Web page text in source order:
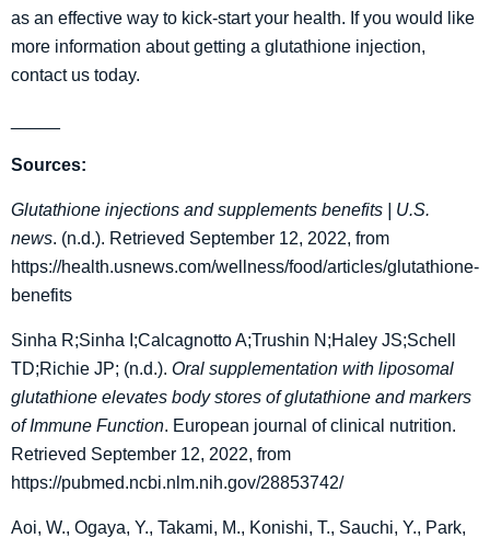
as an effective way to kick-start your health. If you would like
more information about getting a glutathione injection,
contact us today.
Sources:
Glutathione injections and supplements benefits | U.S.
news. (n.d.). Retrieved September 12, 2022, from
https://health.usnews.com/wellness/food/articles/glutathione-
benefits
Sinha R;Sinha I;Calcagnotto A;Trushin N;Haley JS;Schell
TD;Richie JP; (n.d.). Oral supplementation with liposomal
glutathione elevates body stores of glutathione and markers
of Immune Function. European journal of clinical nutrition.
Retrieved September 12, 2022, from
https://pubmed.ncbi.nlm.nih.gov/28853742/
Aoi, W., Ogaya, Y., Takami, M., Konishi, T., Sauchi, Y., Park,